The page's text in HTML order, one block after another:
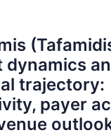
dynamics
trajectory:
payer